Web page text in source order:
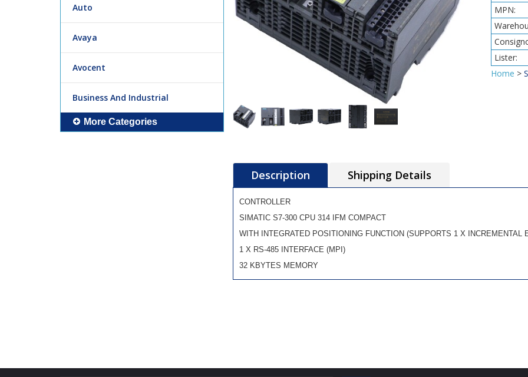
Auto
Avaya
Avocent
Business And Industrial
More Categories
MPN:
Lister:
Home >
Description Shipping Details
CONTROLLER
SIMATIC S7-300 CPU 314 IFM COMPACT
WITH INTEGRATED POSITIONING FUNCTION (SUPPORTS 1 X INCREMENTAL
1 X RS-485 INTERFACE (MPI)
32 KBYTES MEMORY